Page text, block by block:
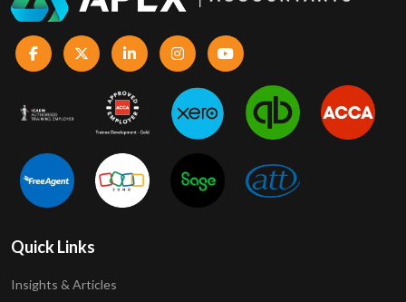
Quick Links
Insights & Articles